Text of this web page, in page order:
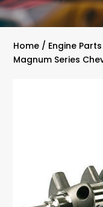
Home/ Engine Parts
Magnum Series